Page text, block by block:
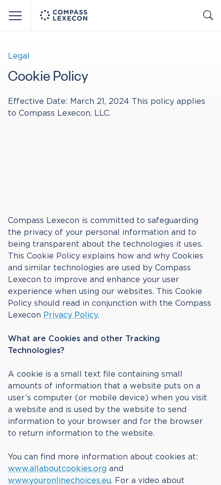
Legal
Cookie Policy
Effective Date: March 21, 2024 This policy applies
to Compass Lexecon, LLC.
Compass Lexecon is committed to safeguarding
the privacy of your personal information and to
being transparent about the technologies it uses.
This Cookie Policy explains how and why Cookies
and similar technologies are used by Compass
Lexecon to improve and enhance your user
experience when using our websites. This Cookie
Policy should read in conjunction with the Compass
Lexecon Privacy Policy.
What are Cookies and other Tracking
Technologies?
A cookie is a small text file containing small
amounts of information that a website puts on a
user’s computer (or mobile device) when you visit
a website and is used by the website to send
information to your browser and for the browser
to return information to the website.
You can find more information about cookies at:
www.allaboutcookies.org and
www.youronlinechoices.eu. For a video about